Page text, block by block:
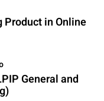
in Online
General and